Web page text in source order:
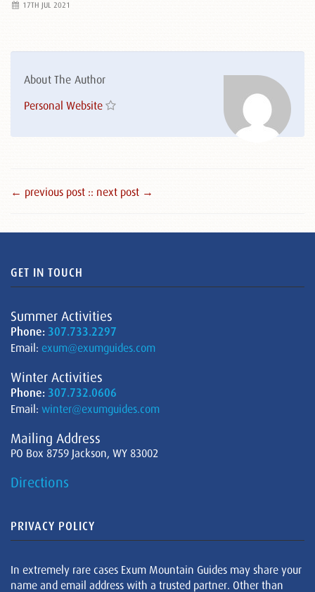
17TH JUL 2021
About The Author
Personal Website
← previous post :: next post →
GET IN TOUCH
Summer Activities
Phone: 307.733.2297
Email: exum@exumguides.com
Winter Activities
Phone: 307.732.0606
Email: winter@exumguides.com
Mailing Address
PO Box 8759 Jackson, WY 83002
Directions
PRIVACY POLICY
In extremely rare cases Exum Mountain Guides may share your
name and email address with a trusted partner. Other than